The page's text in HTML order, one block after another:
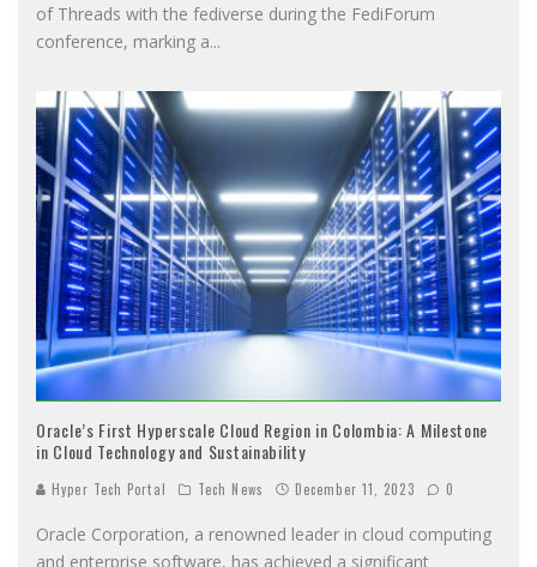
of Threads with the fediverse during the FediForum
conference, marking a...
Oracle’s First Hyperscale Cloud Region in Colombia: A Milestone
in Cloud Technology and Sustainability
Hyper Tech Portal Tech News December 11, 2023 0
Oracle Corporation, a renowned leader in cloud computing
and enterprise software, has achieved a significant